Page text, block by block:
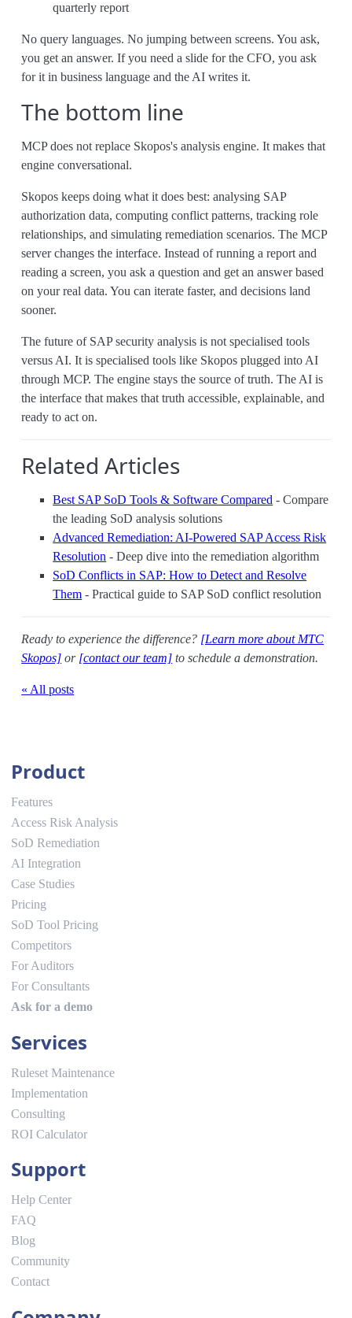
quarterly report
No query languages. No jumping between screens. You ask,
you get an answer. If you need a slide for the CFO, you ask
for it in business language and the AI writes it.
The bottom line
MCP does not replace Skopos's analysis engine. It makes that
engine conversational.
Skopos keeps doing what it does best: analysing SAP
authorization data, computing conflict patterns, tracking role
relationships, and simulating remediation scenarios. The MCP
server changes the interface. Instead of running a report and
reading a screen, you ask a question and get an answer based
on your real data. You can iterate faster, and decisions land
sooner.
The future of SAP security analysis is not specialised tools
versus AI. It is specialised tools like Skopos plugged into AI
through MCP. The engine stays the source of truth. The AI is
the interface that makes that truth accessible, explainable, and
ready to act on.
Related Articles
Best SAP SoD Tools & Software Compared - Compare
the leading SoD analysis solutions
Advanced Remediation: AI-Powered SAP Access Risk
Resolution - Deep dive into the remediation algorithm
SoD Conflicts in SAP: How to Detect and Resolve
Them - Practical guide to SAP SoD conflict resolution
Ready to experience the difference? [Learn more about MTC
Skopos] or [contact our team] to schedule a demonstration.
« All posts
Product
Features
Access Risk Analysis
SoD Remediation
AI Integration
Case Studies
Pricing
SoD Tool Pricing
Competitors
For Auditors
For Consultants
Ask for a demo
Services
Ruleset Maintenance
Implementation
Consulting
ROI Calculator
Support
Help Center
FAQ
Blog
Community
Contact